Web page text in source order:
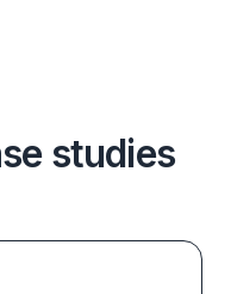
studies